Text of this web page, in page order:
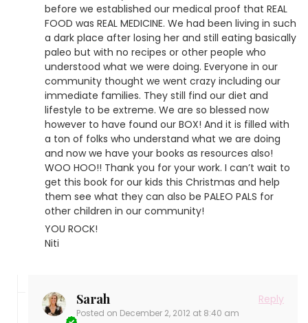
before we established our medical proof that REAL
FOOD was REAL MEDICINE. We had been living in such
a dark place after losing her and still eating basically
paleo but with no recipes or other people who
understood what we were doing. Everyone in our
community thought we went crazy including our
immediate families. They still find our diet and
lifestyle to be extreme. We are so blessed now
however to have found our BOX! And it is filled with
a ton of folks who understand what we are doing
and now we have your books as resources also!
WOO HOO!! Thank you for your work. I can’t wait to
get this book for our kids this Christmas and help
them see what they can also be PALEO PALS for
other children in our community!
YOU ROCK!
Niti
Sarah
Posted on December 2, 2012 at 8:40 am
Reply